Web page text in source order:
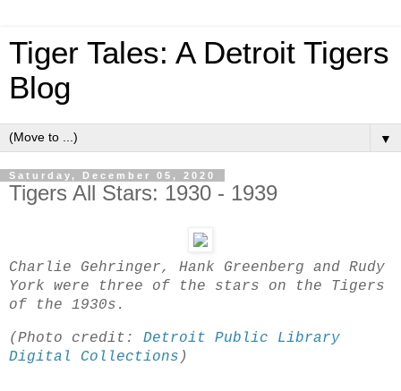
Tiger Tales: A Detroit Tigers
Blog
▼
Saturday, December 05, 2020
Tigers All Stars: 1930 - 1939
Charlie Gehringer, Hank Greenberg and Rudy
York were three of the stars on the Tigers
of the 1930s.
(Photo credit: Detroit Public Library
Digital Collections )